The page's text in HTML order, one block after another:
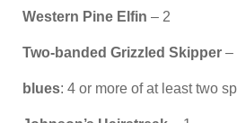
Western Pine Elfin – 2
Two-banded Grizzled Skipper –
blues: 4 or more of at least two